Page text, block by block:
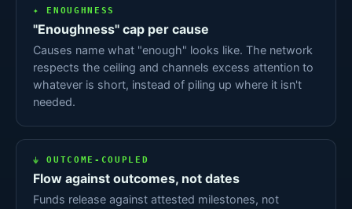
✦ ENOUGHNESS
"Enoughness" cap per cause
Causes name what "enough" looks like. The network
respects the ceiling and channels excess attention to
whatever is short, instead of piling up where it isn't
needed.
⏚ OUTCOME-COUPLED
Flow against outcomes, not dates
Funds release against attested milestones, not